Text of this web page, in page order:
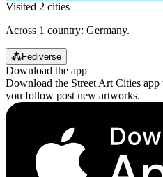
Visited 2 cities
Across 1 country: Germany.
⁂Fediverse
Download the app
Download the Street Art Cities
you follow post new artworks.